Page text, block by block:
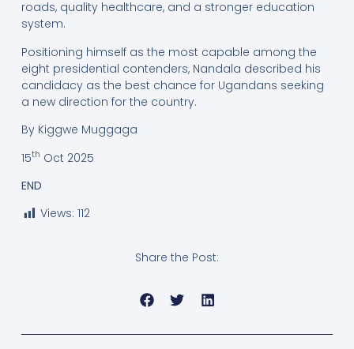
roads, quality healthcare, and a stronger education
system.
Positioning himself as the most capable among the
eight presidential contenders, Nandala described his
candidacy as the best chance for Ugandans seeking
a new direction for the country.
By Kiggwe Muggaga
15th Oct 2025
END
Views: 112
Share the Post: